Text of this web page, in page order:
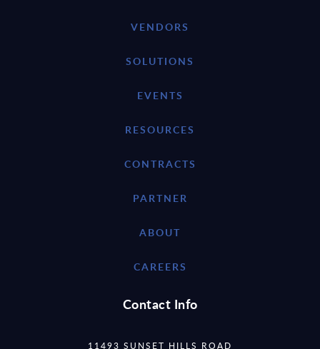
VENDORS
SOLUTIONS
EVENTS
RESOURCES
CONTRACTS
PARTNER
ABOUT
CAREERS
Contact Info
11493 SUNSET HILLS ROAD